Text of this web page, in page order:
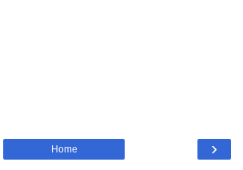
›
Home